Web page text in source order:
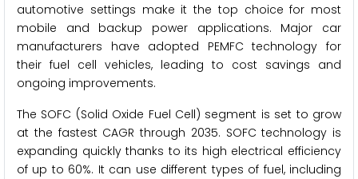
automotive settings make it the top choice for most
mobile and backup power applications. Major car
manufacturers have adopted PEMFC technology for
their fuel cell vehicles, leading to cost savings and
ongoing improvements.
The SOFC (Solid Oxide Fuel Cell) segment is set to grow
at the fastest CAGR through 2035. SOFC technology is
expanding quickly thanks to its high electrical efficiency
of up to 60%. It can use different types of fuel, including